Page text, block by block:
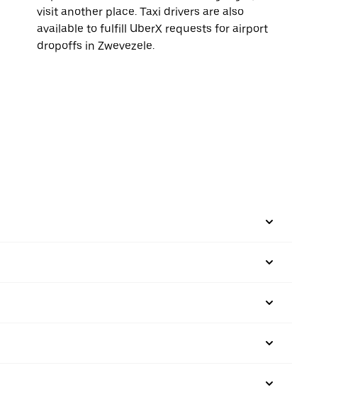
visit another place. Taxi drivers are also
available to fulfill UberX requests for airport
dropoffs in Zwevezele.